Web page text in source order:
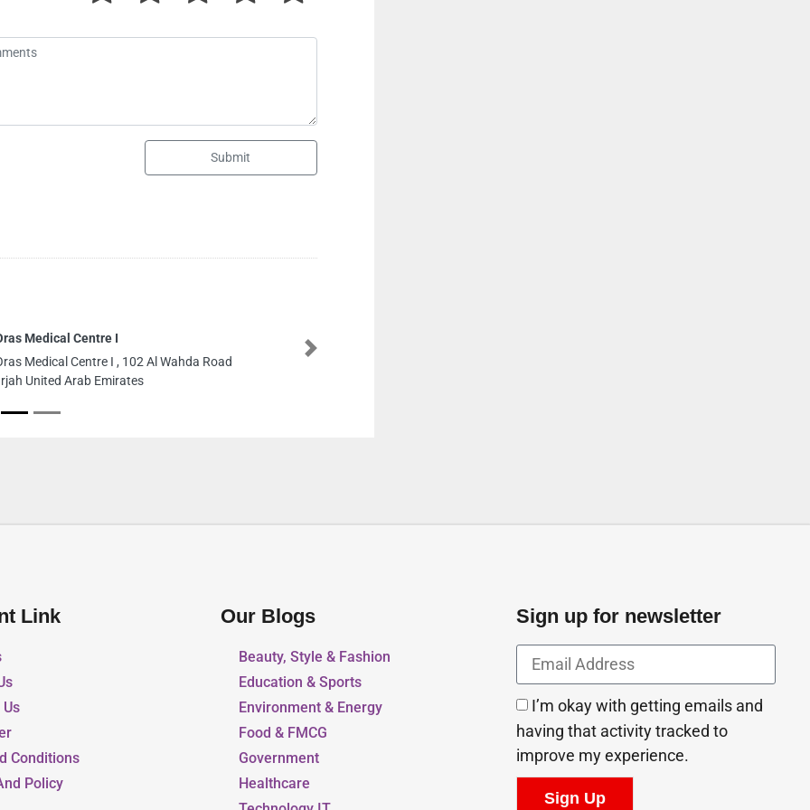
Submit
Gulf Electronics Company Service Center
Gulf Electronics Company Service Center, warehouse
Next
Link
Conditions
Policy
Our Blogs
Beauty, Style & Fashion
Education & Sports
Environment & Energy
Food & FMCG
Government
Healthcare
Sign up for newsletter
I’m okay with getting emails and
having that activity tracked to
improve my experience.
Sign Up